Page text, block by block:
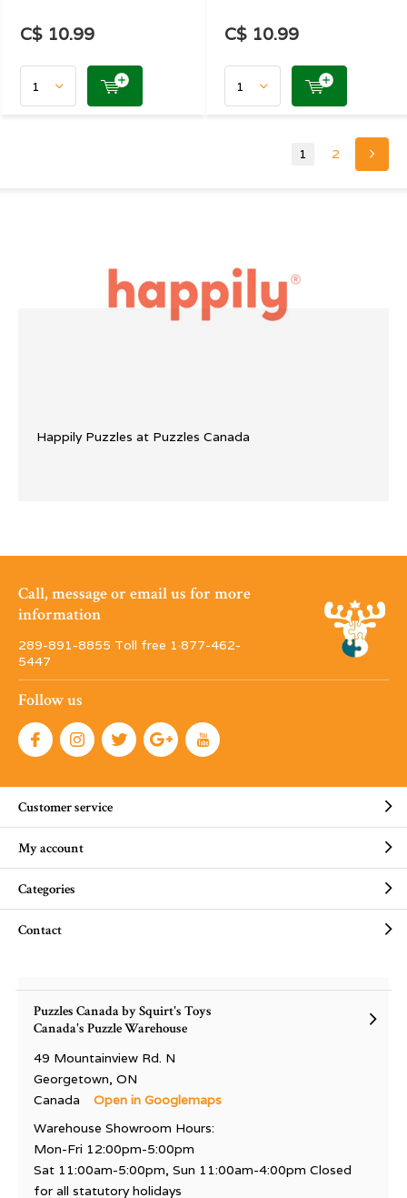
C$ 10.99 C$ 10.99
1 2
Happily Puzzles at Puzzles Canada
Call, message or email us for more
information
289-891-8855 Toll free 1·877-462-
5447
Follow us
Customer service
My account
Categories
Contact
Puzzles Canada by Squirt's Toys
Canada's Puzzle Warehouse
49 Mountainview Rd. N
Georgetown, ON
Canada
Open in Googlemaps
Warehouse Showroom Hours:
Mon-Fri 12:00pm-5:00pm
Sat 11:00am-5:00pm, Sun 11:00am-4:00pm Closed
for all statutory holidays